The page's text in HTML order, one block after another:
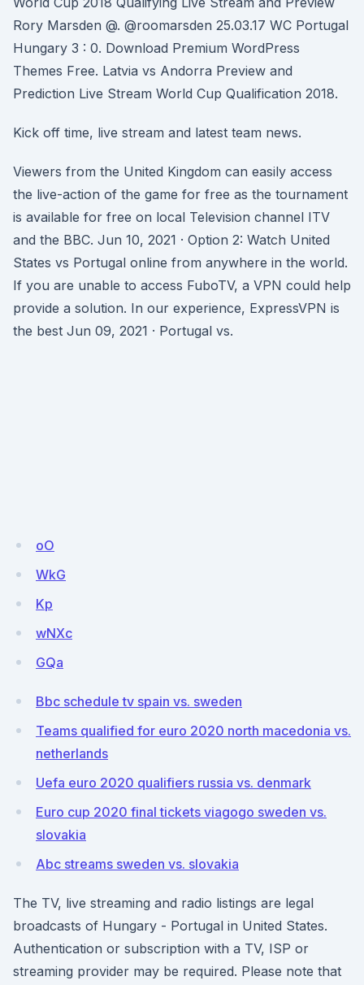
Rory Marsden @. @roomarsden 25.03.17 WC Portugal
Hungary 3 : 0. Download Premium WordPress
Themes Free. Latvia vs Andorra Preview and
Prediction Live Stream World Cup Qualification 2018.
Kick off time, live stream and latest team news.
Viewers from the United Kingdom can easily access
the live-action of the game for free as the tournament
is available for free on local Television channel ITV
and the BBC. Jun 10, 2021 · Option 2: Watch United
States vs Portugal online from anywhere in the world.
If you are unable to access FuboTV, a VPN could help
provide a solution. In our experience, ExpressVPN is
the best Jun 09, 2021 · Portugal vs.
oO
WkG
Kp
wNXc
GQa
Bbc schedule tv spain vs. sweden
Teams qualified for euro 2020 north macedonia vs.
netherlands
Uefa euro 2020 qualifiers russia vs. denmark
Euro cup 2020 final tickets viagogo sweden vs.
slovakia
Abc streams sweden vs. slovakia
The TV, live streaming and radio listings are legal
broadcasts of Hungary - Portugal in United States.
Authentication or subscription with a TV, ISP or
streaming provider may be required. Please note that